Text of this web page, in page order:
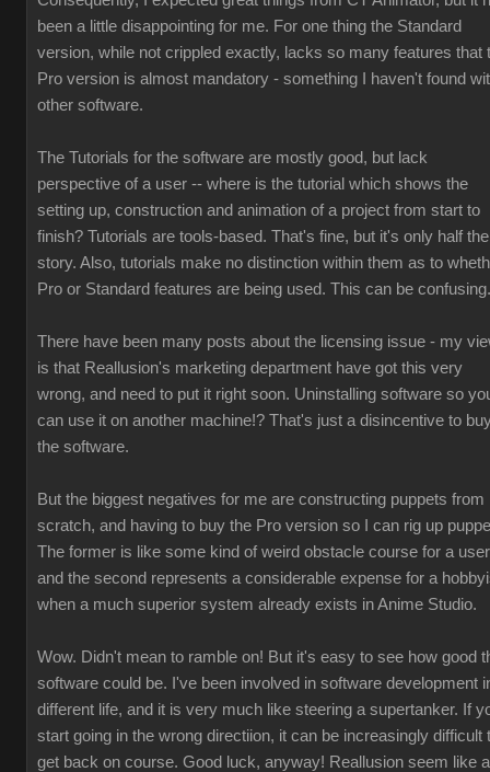
been a little disappointing for me. For one thing the Standard
version, while not crippled exactly, lacks so many features that
Pro version is almost mandatory - something I haven't found
other software.
The Tutorials for the software are mostly good, but lack
perspective of a user -- where is the tutorial which shows the
setting up, construction and animation of a project from start to
finish? Tutorials are tools-based. That's fine, but it's only half the
story. Also, tutorials make no distinction within them as to
Pro or Standard features are being used. This can be confusing.
There have been many posts about the licensing issue - my
is that Reallusion's marketing department have got this very
wrong, and need to put it right soon. Uninstalling software so
can use it on another machine!? That's just a disincentive to
the software.
But the biggest negatives for me are constructing puppets from
scratch, and having to buy the Pro version so I can rig up
The former is like some kind of weird obstacle course for a
and the second represents a considerable expense for a
when a much superior system already exists in Anime Studio.
Wow. Didn't mean to ramble on! But it's easy to see how good
software could be. I've been involved in software development
different life, and it is very much like steering a supertanker. If
start going in the wrong directiion, it can be increasingly difficult
get back on course. Good luck, anyway! Reallusion seem like a